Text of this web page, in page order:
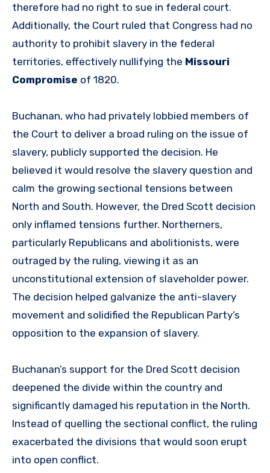
therefore had no right to sue in federal court.
Additionally, the Court ruled that Congress had no
authority to prohibit slavery in the federal
territories, effectively nullifying the Missouri
Compromise of 1820.
Buchanan, who had privately lobbied members of
the Court to deliver a broad ruling on the issue of
slavery, publicly supported the decision. He
believed it would resolve the slavery question and
calm the growing sectional tensions between
North and South. However, the Dred Scott decision
only inflamed tensions further. Northerners,
particularly Republicans and abolitionists, were
outraged by the ruling, viewing it as an
unconstitutional extension of slaveholder power.
The decision helped galvanize the anti-slavery
movement and solidified the Republican Party’s
opposition to the expansion of slavery.
Buchanan’s support for the Dred Scott decision
deepened the divide within the country and
significantly damaged his reputation in the North.
Instead of quelling the sectional conflict, the ruling
exacerbated the divisions that would soon erupt
into open conflict.